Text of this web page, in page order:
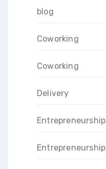
blog
Coworking
Coworking
Delivery
Entrepreneurship
Entrepreneurship